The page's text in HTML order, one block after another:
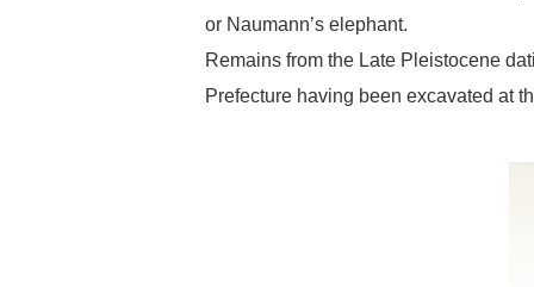
or Naumann’s elephant.
Remains from the Late Pleistocene
Prefecture having been excavated at